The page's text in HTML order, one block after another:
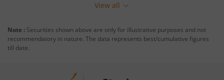
View all
Note : Securities shown above are only for illustrative purposes and not
recommendatory in nature. The data represents best/cumulative figures
till date.